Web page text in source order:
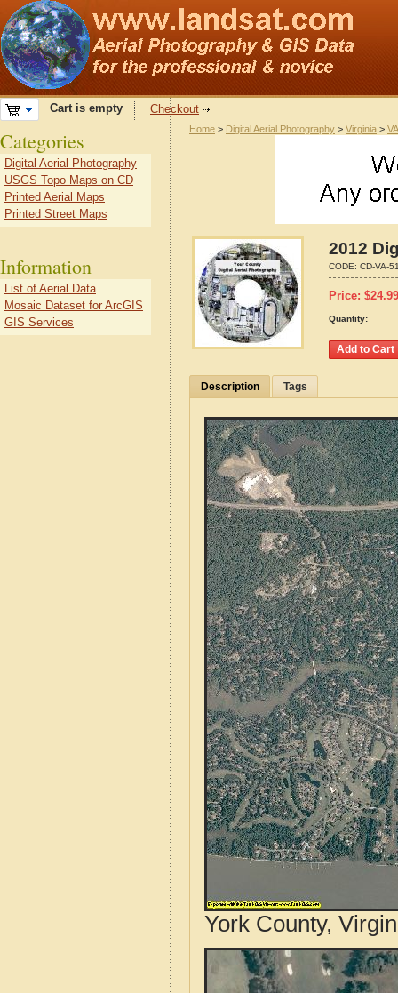
Cart is empty Checkout
Home > Digital Aerial Photography > Virginia >
2012
CODE: CD-VA-
Price: $24.99
Quantity:
Description Tags
York County,
Categories
Digital Aerial Photography
USGS Topo Maps on CD
Printed Aerial Maps
Printed Street Maps
Information
List of Aerial Data
Mosaic Dataset for ArcGIS
GIS Services